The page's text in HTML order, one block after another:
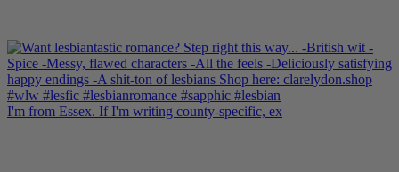
I'm from Essex. If I'm writing county-specific, ex